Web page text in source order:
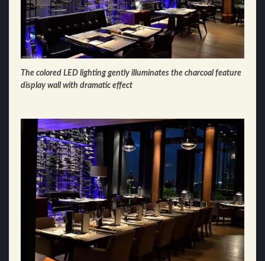
The colored LED lighting gently illuminates the charcoal feature
display wall with dramatic effect